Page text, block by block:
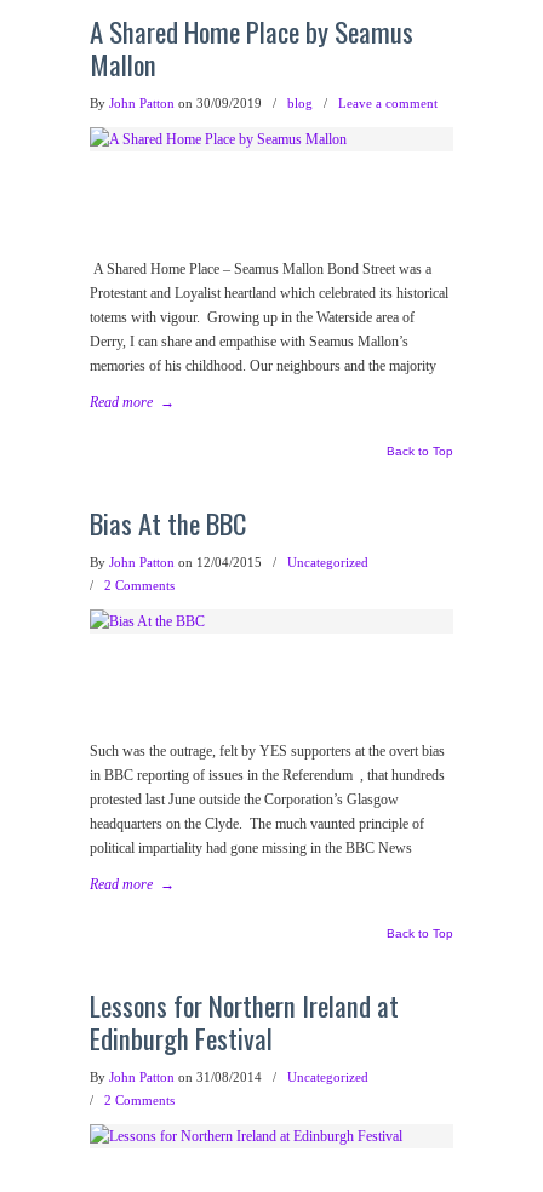
A Shared Home Place by Seamus
Mallon
By John Patton on 30/09/2019 / blog / Leave a comment
A Shared Home Place – Seamus Mallon Bond Street was a
Protestant and Loyalist heartland which celebrated its historical
totems with vigour. Growing up in the Waterside area of
Derry, I can share and empathise with Seamus Mallon’s
memories of his childhood. Our neighbours and the majority
Read more →
Back to Top
Bias At the BBC
By John Patton on 12/04/2015 /
Uncategorized
/ 2 Comments
Such was the outrage, felt by YES supporters at the overt bias
in BBC reporting of issues in the Referendum , that hundreds
protested last June outside the Corporation’s Glasgow
headquarters on the Clyde. The much vaunted principle of
political impartiality had gone missing in the BBC News
Read more →
Back to Top
Lessons for Northern Ireland at
Edinburgh Festival
By John Patton on 31/08/2014 /
Uncategorized
/ 2 Comments